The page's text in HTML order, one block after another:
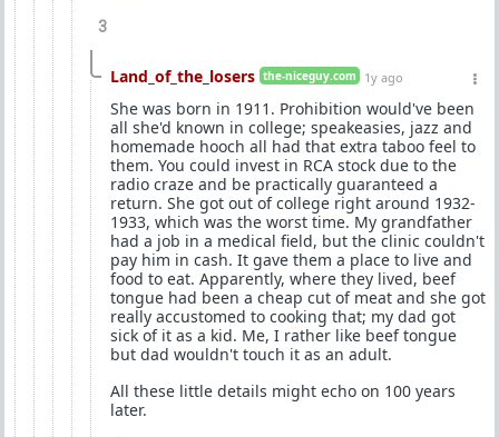
3
Land_of_the_losers the-niceguy.com 1y ago
She was born in 1911. Prohibition would've been
all she'd known in college; speakeasies, jazz and
homemade hooch all had that extra taboo feel to
them. You could invest in RCA stock due to the
radio craze and be practically guaranteed a
return. She got out of college right around 1932-
1933, which was the worst time. My grandfather
had a job in a medical field, but the clinic couldn't
pay him in cash. It gave them a place to live and
food to eat. Apparently, where they lived, beef
tongue had been a cheap cut of meat and she got
really accustomed to cooking that; my dad got
sick of it as a kid. Me, I rather like beef tongue
but dad wouldn't touch it as an adult.
All these little details might echo on 100 years
later.